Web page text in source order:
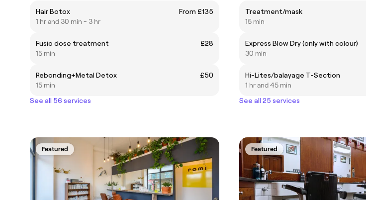
Hair Botox
From £135
1 hr and 30 min - 3 hr
Fusio dose treatment
£28
15 min
Rebonding+Metal Detox
£50
15 min
See all 56 services
Treatment/mask
15 min
Express Blow Dry (only with colour)
30 min
Hi-Lites/balayage T-Section
1 hr and 45 min
See all 25 services
Featured Featured